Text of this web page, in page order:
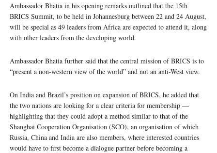
Ambassador Bhatia in his opening remarks outlined that the 15th
BRICS Summit, to be held in Johannesburg between 22 and 24 August,
will be special as 49 leaders from Africa are expected to attend it, along
with other leaders from the developing world.
Ambassador Bhatia further said that the central mission of BRICS is to
“present a non-western view of the world” and not an anti-West view.
On India and Brazil’s position on expansion of BRICS, he added that
the two nations are looking for a clear criteria for membership —
highlighting that they could adopt a method similar to that of the
Shanghai Cooperation Organisation (SCO), an organisation of which
Russia, China and India are also members, where interested countries
would have to first become a dialogue partner before becoming a